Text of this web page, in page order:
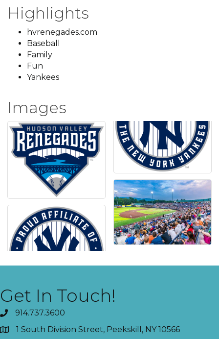
Highlights
hvrenegades.com
Baseball
Family
Fun
Yankees
Images
Get In Touch!
914.737.3600
1 South Division Street, Peekskill, NY 10566